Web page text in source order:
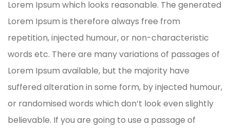
Lorem Ipsum which looks reasonable. The generated
Lorem Ipsum is therefore always free from
repetition, injected humour, or non-characteristic
words etc. There are many variations of passages of
Lorem Ipsum available, but the majority have
suffered alteration in some form, by injected humour,
or randomised words which don’t look even slightly
believable. If you are going to use a passage of